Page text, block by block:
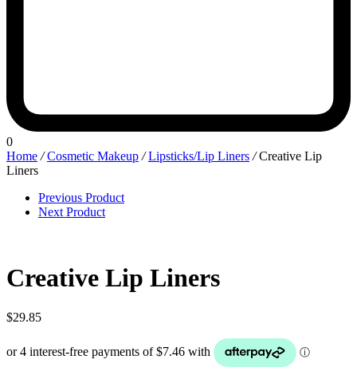
0
Home / Cosmetic Makeup / Lipsticks/Lip Liners /Creative Lip
Liners
Previous Product
Next Product
Creative Lip Liners
$29.85